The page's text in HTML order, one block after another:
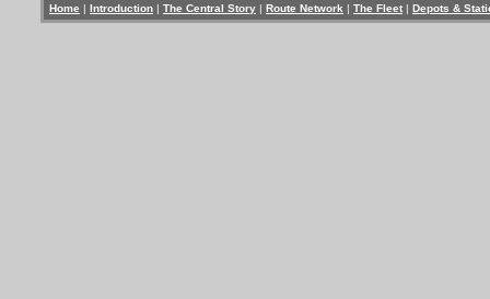
Home | Introduction | The Central Story | Route Network | The Fleet | Depots &